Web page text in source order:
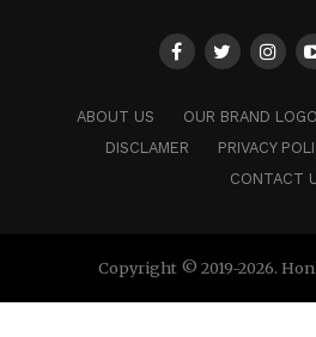
ABOUT US OUR BRAND LOGO
DISCLAMER
PRIVACY
CONTACT
Copyright © 2019-2026.